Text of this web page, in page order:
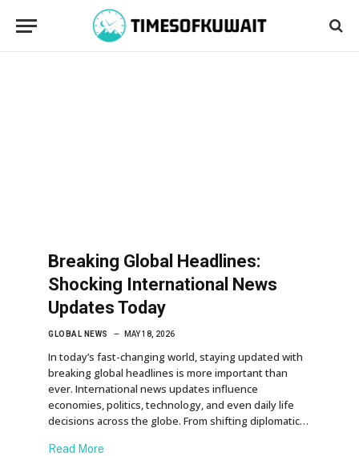
Breaking Global Headlines:
Shocking International News
Updates Today
GLOBAL NEWS MAY 18, 2026
In today’s fast-changing world, staying updated with
breaking global headlines is more important than
ever. International news updates influence
economies, politics, technology, and even daily life
decisions across the globe. From shifting diplomatic…
Read More